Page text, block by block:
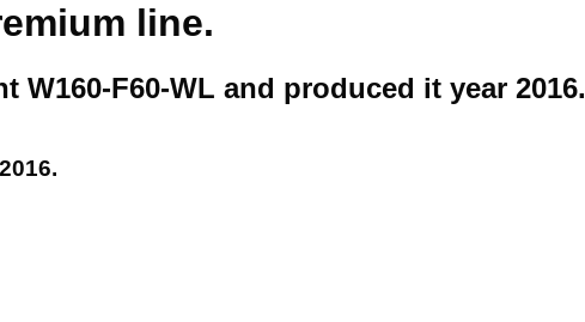
line.
W160-F60-WL and produced it year 2016.